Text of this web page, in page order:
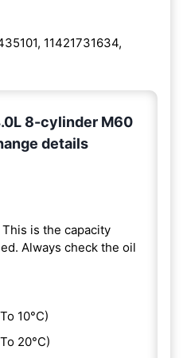
11421731634,
8-cylinder M60
details
is the capacity
Always check the oil
10°C)
20°C)